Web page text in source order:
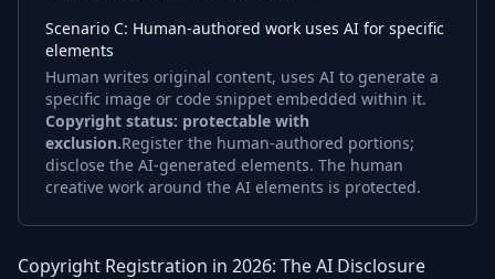
Scenario C: Human-authored work uses AI for specific
elements
Human writes original content, uses AI to generate a
specific image or code snippet embedded within it.
Copyright status: protectable with
exclusion.Register the human-authored portions;
disclose the AI-generated elements. The human
creative work around the AI elements is protected.
Copyright Registration in 2026: The AI Disclosure